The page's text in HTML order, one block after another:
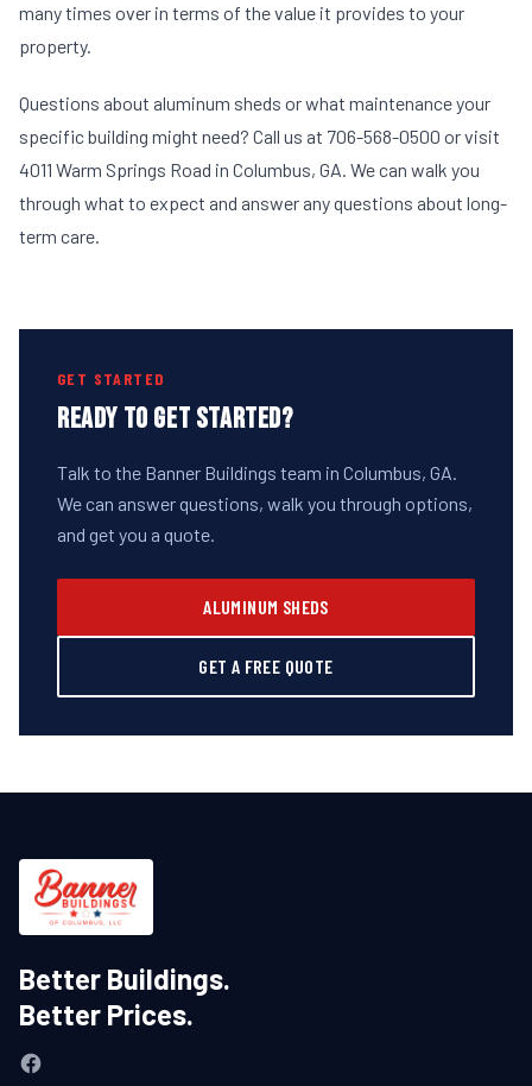
many times over in terms of the value it provides to your
property.
Questions about aluminum sheds or what maintenance your
specific building might need? Call us at 706-568-0500 or visit
4011 Warm Springs Road in Columbus, GA. We can walk you
through what to expect and answer any questions about long-
term care.
GET STARTED
READY TO GET STARTED?
Talk to the Banner Buildings team in Columbus, GA.
We can answer questions, walk you through options,
and get you a quote.
ALUMINUM SHEDS
GET A FREE QUOTE
Better Buildings.
Better Prices.